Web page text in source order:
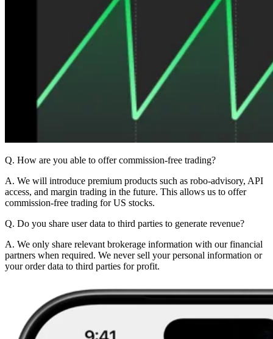
Q. How are you able to offer commission-free trading?
A. We will introduce premium products such as robo-advisory, API
access, and margin trading in the future. This allows us to offer
commission-free trading for US stocks.
Q. Do you share user data to third parties to generate revenue?
A. We only share relevant brokerage information with our financial
partners when required. We never sell your personal information or
your order data to third parties for profit.